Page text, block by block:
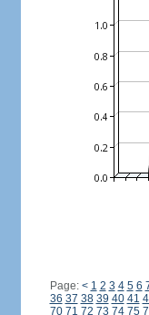
Page: < 1 2 3 4 5 6
36 37 38 39 40 41
70 71 72 73 74 75